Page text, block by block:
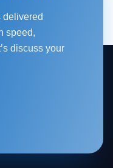
delivered
speed,
discuss your